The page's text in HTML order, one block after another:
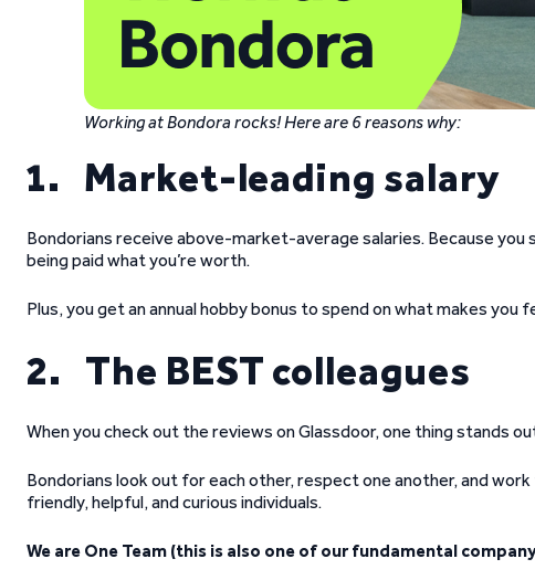
Working at Bondora rocks! Here are 6 reasons why:
1. Market-leading salary
Bondorians receive above-market-average salaries. Because you
being paid what you’re worth.
Plus, you get an annual hobby bonus to spend on what makes you
2. The BEST colleagues
When you check out the reviews on Glassdoor, one thing stands
Bondorians look out for each other, respect one another, and
friendly, helpful, and curious individuals.
We are One Team (this is also one of our fundamental